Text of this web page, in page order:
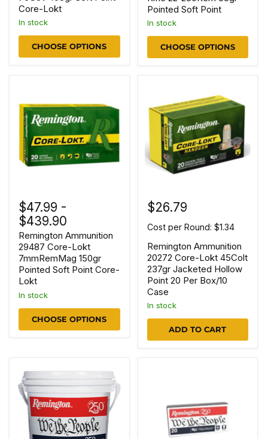
Core-Lokt
In stock
CHOOSE OPTIONS
Pointed Soft Point
In stock
CHOOSE OPTIONS
$47.99 -
$439.90
Remington Ammunition
29487 Core-Lokt
7mmRemMag 150gr
Pointed Soft Point Core-
Lokt
In stock
CHOOSE OPTIONS
$26.79
Cost per Round: $1.34
Remington Ammunition
20272 Core-Lokt 45Colt
237gr Jacketed Hollow
Point 20 Per Box/10
Case
In stock
ADD TO CART